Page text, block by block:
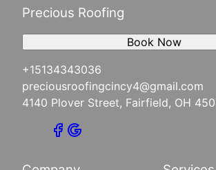
Precious Roofing
+15134343036
preciousroofingcincy4@gmail.com
4140 Plover Street, Fairfield, OH
Book Now